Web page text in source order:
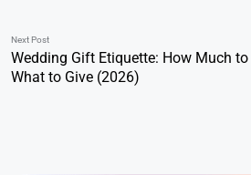
Next Post
Wedding Gift Etiquette: How Much
What to Give (2026)